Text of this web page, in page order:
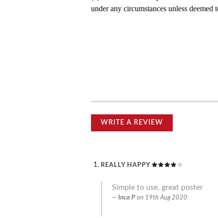
under any circumstances unless deemed
WRITE A REVIEW
REALLY HAPPY
Simple to use, great poster
Inca P on 19th Aug 2020